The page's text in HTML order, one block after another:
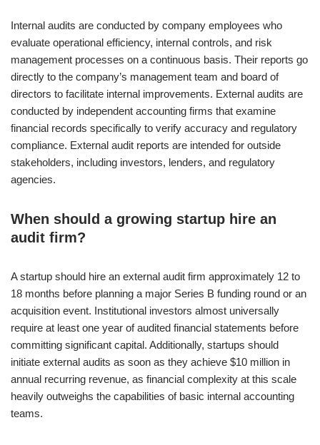
Internal audits are conducted by company employees who
evaluate operational efficiency, internal controls, and risk
management processes on a continuous basis. Their reports go
directly to the company’s management team and board of
directors to facilitate internal improvements. External audits are
conducted by independent accounting firms that examine
financial records specifically to verify accuracy and regulatory
compliance. External audit reports are intended for outside
stakeholders, including investors, lenders, and regulatory
agencies.
When should a growing startup hire an
audit firm?
A startup should hire an external audit firm approximately 12 to
18 months before planning a major Series B funding round or an
acquisition event. Institutional investors almost universally
require at least one year of audited financial statements before
committing significant capital. Additionally, startups should
initiate external audits as soon as they achieve $10 million in
annual recurring revenue, as financial complexity at this scale
heavily outweighs the capabilities of basic internal accounting
teams.